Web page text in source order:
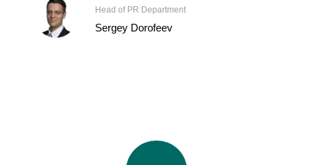
Head of PR Department
Sergey Dorofeev